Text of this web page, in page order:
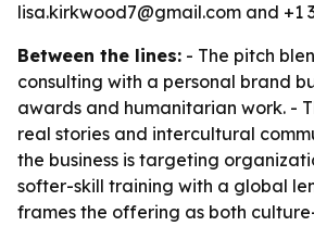
lisa.kirkwood7@gmail.com and +1
Between the lines: - The pitch
consulting with a personal brand
awards and humanitarian work. -
real stories and intercultural
the business is targeting
softer-skill training with a global
frames the offering as both